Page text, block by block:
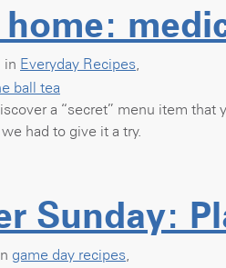
in Everyday Recipes
a “secret” menu item
had to give it a try.
Sunday:
game day recipes